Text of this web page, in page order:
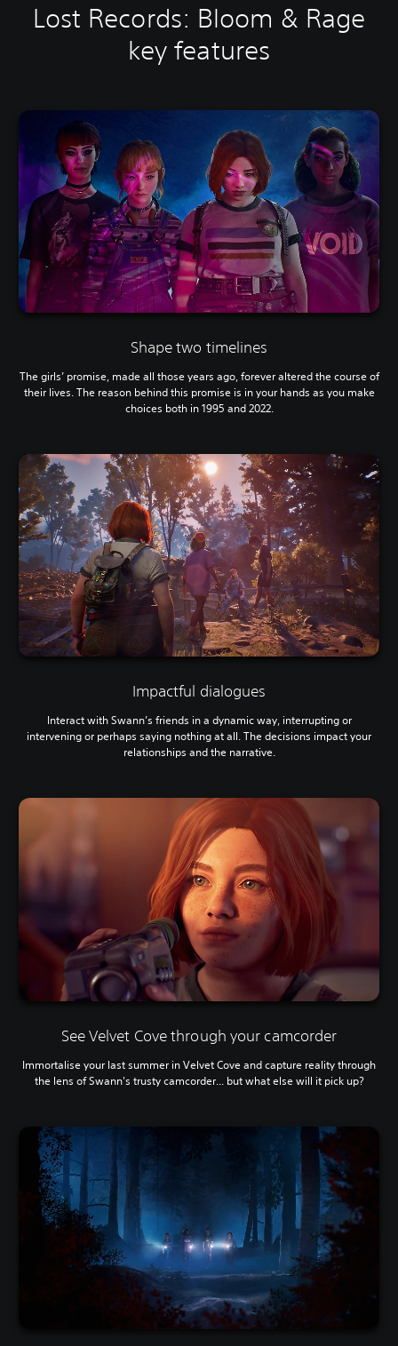
Lost Records: Bloom & Rage
key features
Shape two timelines
The girls’ promise, made all those years ago, forever altered the course of
their lives. The reason behind this promise is in your hands as you make
choices both in 1995 and 2022.
Impactful dialogues
Interact with Swann’s friends in a dynamic way, interrupting or
intervening or perhaps saying nothing at all. The decisions impact your
relationships and the narrative.
See Velvet Cove through your camcorder
Immortalise your last summer in Velvet Cove and capture reality through
the lens of Swann's trusty camcorder... but what else will it pick up?